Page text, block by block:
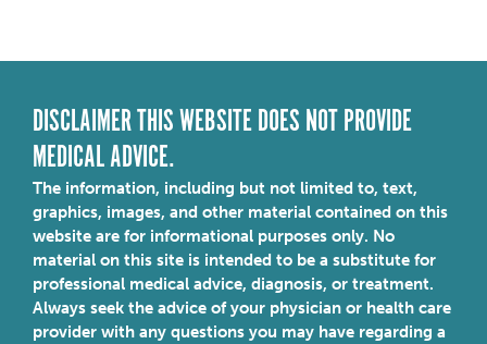
DISCLAIMER THIS WEBSITE DOES NOT PROVIDE
MEDICAL ADVICE.
The information, including but not limited to, text,
graphics, images, and other material contained on this
website are for informational purposes only. No
material on this site is intended to be a substitute for
professional medical advice, diagnosis, or treatment.
Always seek the advice of your physician or health care
provider with any questions you may have regarding a